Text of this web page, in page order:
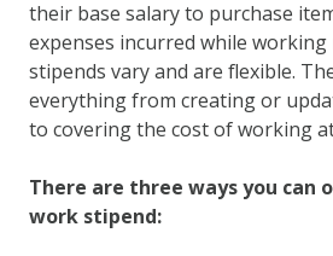
their base salary to purchase
expenses incurred while working
stipends vary and are flexible.
everything from creating or
to covering the cost of working
There are three ways you can
work stipend: